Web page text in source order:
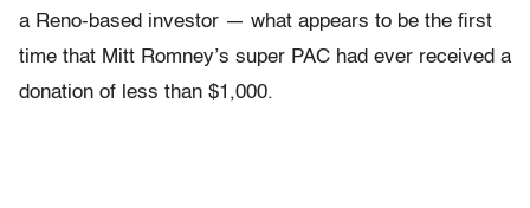
a Reno-based investor — what appears to be the first
time that Mitt Romney’s super PAC had ever received a
donation of less than $1,000.